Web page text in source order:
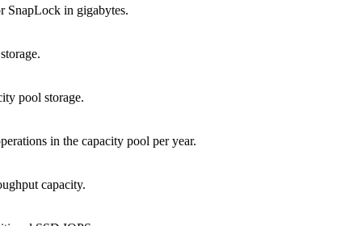
SnapLock in gigabytes.
pool storage.
in the capacity pool per year.
capacity.